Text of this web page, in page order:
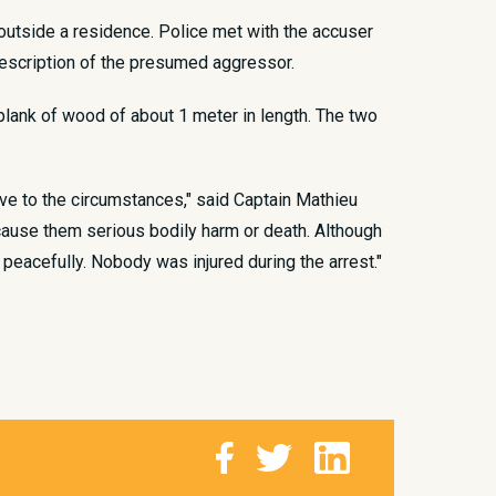
a residence. Police met with the accuser
of the presumed aggressor.
of wood of about 1 meter in length. The two
to the circumstances," said Captain Mathieu
them serious bodily harm or death. Although
Nobody was injured during the arrest."